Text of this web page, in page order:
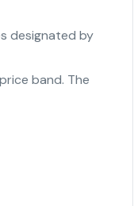
designated by
band. The